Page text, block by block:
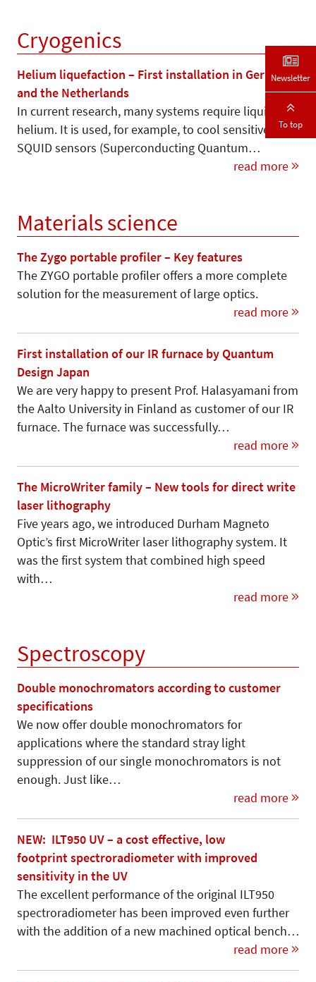
Cryogenics
Helium liquefaction – First installation in Germany
and the Netherlands
In current research, many systems require liquid
helium. It is used, for example, to cool sensitive
SQUID sensors (Superconducting Quantum…
read more
Materials science
The Zygo portable profiler – Key features
The ZYGO portable profiler offers a more complete
solution for the measurement of large optics.
read more
First installation of our IR furnace by Quantum
Design Japan
We are very happy to present Prof. Halasyamani from
the Aalto University in Finland as customer of our IR
furnace. The furnace was successfully…
read more
The MicroWriter family – New tools for direct write
laser lithography
Five years ago, we introduced Durham Magneto
Optic’s first MicroWriter laser lithography system. It
was the first system that combined high speed
with…
read more
Spectroscopy
Double monochromators according to customer
specifications
We now offer double monochromators for
applications where the standard stray light
suppression of our single monochromators is not
enough. Just like…
read more
NEW: ILT950 UV – a cost effective, low
footprint spectroradiometer with improved
sensitivity in the UV
The excellent performance of the original ILT950
spectroradiometer has been improved even further
with the addition of a new machined optical bench…
read more
Newsletter
To top